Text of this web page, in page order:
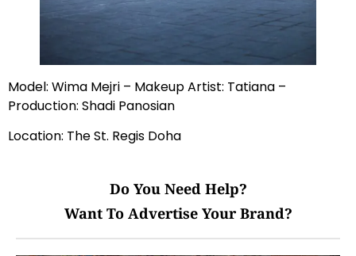
Model: Wima Mejri – Makeup Artist: Tatiana –
Production: Shadi Panosian
Location: The St. Regis Doha
Do You Need Help?
Want To Advertise Your Brand?